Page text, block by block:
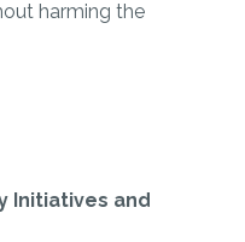
harming the
Initiatives and